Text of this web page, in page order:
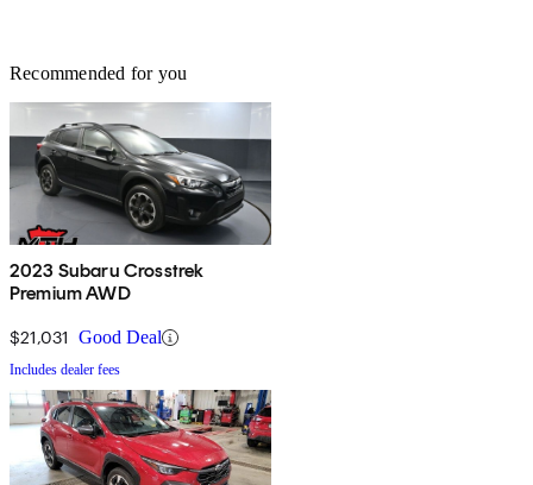
Recommended for you
2023 Subaru Crosstrek
Premium AWD
$21,031 Good Deal
Includes dealer fees